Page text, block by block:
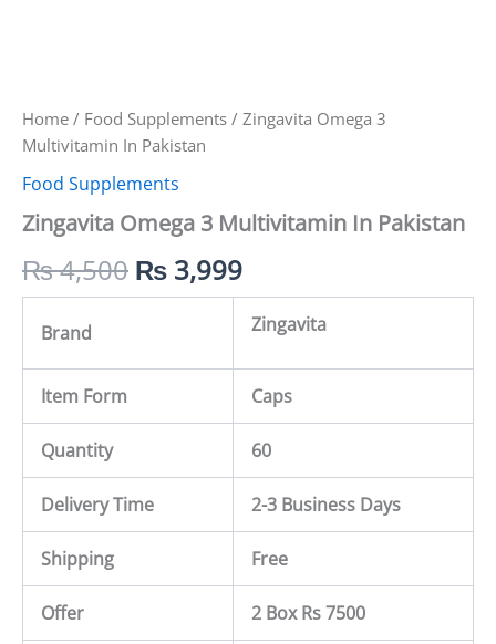
Home / Food Supplements / Zingavita Omega 3
Multivitamin In Pakistan
Food Supplements
Zingavita Omega 3 Multivitamin In Pakistan
₨4,500 ₨ 3,999
Brand Zingavita
Item Form Caps
Quantity 60
Delivery Time 2-3 Business Days
Shipping Free
Offer 2 Box Rs 7500